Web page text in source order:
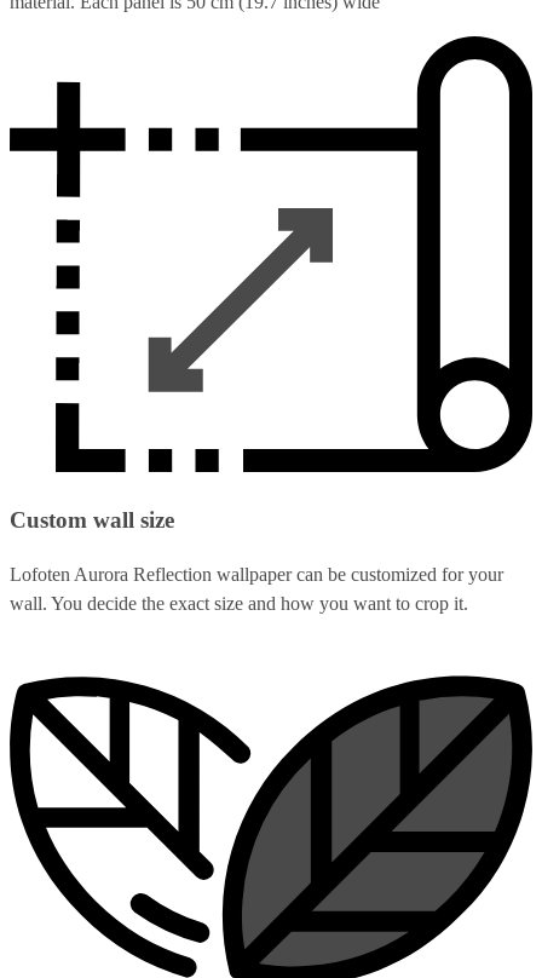
Custom wall size
Lofoten Aurora Reflection wallpaper can be customized for your
wall. You decide the exact size and how you want to crop it.